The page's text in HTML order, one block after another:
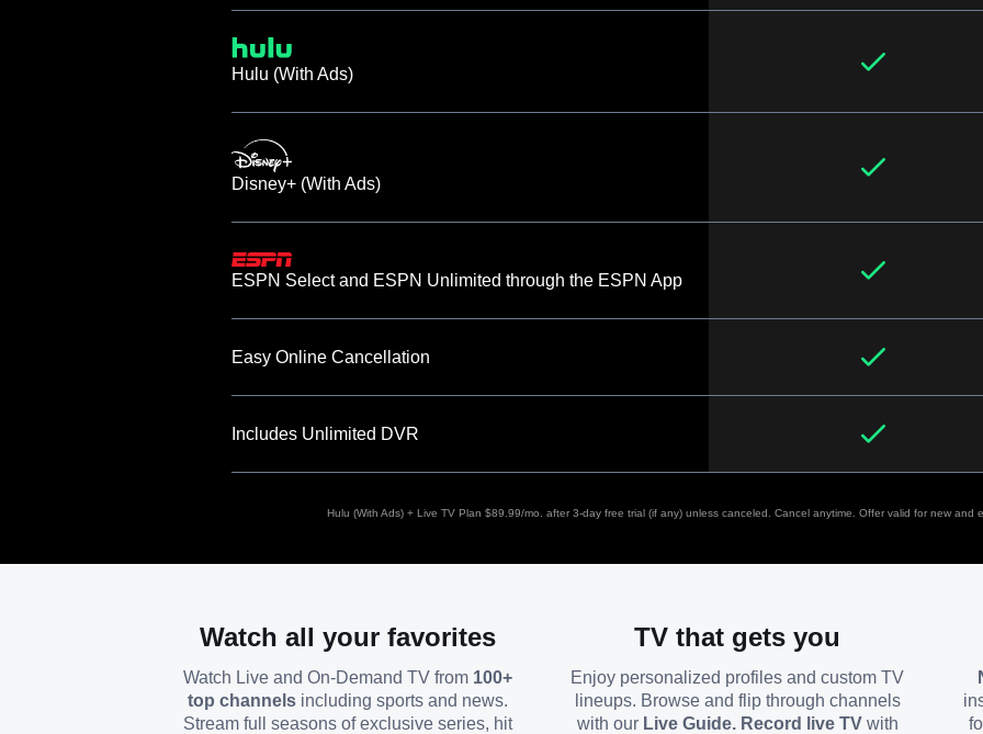
Hulu (With Ads)
Disney+ (With Ads)
ESPN Select and ESPN Unlimited through the ESPN App
Easy Online Cancellation
Includes Unlimited DVR
Hulu (With Ads) + Live TV Plan $89.99/mo. after 3-day free trial (if any) unless canceled. Cancel anytime. Offer valid for new and
Watch all your favorites
Watch Live and On-Demand TV from 100+
top channels including sports and news.
Stream full seasons of exclusive series, hit
TV that gets you
Enjoy personalized profiles and custom TV
lineups. Browse and flip through channels
with our Live Guide. Record live TVwith